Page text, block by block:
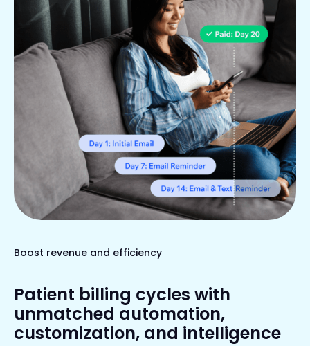
Boost revenue and efficiency
Patient billing cycles with
unmatched automation,
customization, and intelligence